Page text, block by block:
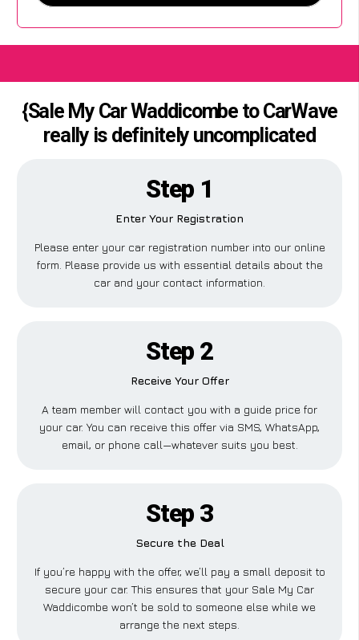
{Sale My Car Waddicombe to CarWave
really is definitely uncomplicated
Step 1
Enter Your Registration
Please enter your car registration number into our online
form. Please provide us with essential details about the
car and your contact information.
Step 2
Receive Your Offer
A team member will contact you with a guide price for
your car. You can receive this offer via SMS, WhatsApp,
email, or phone call—whatever suits you best.
Step 3
Secure the Deal
If you’re happy with the offer, we’ll pay a small deposit to
secure your car. This ensures that your Sale My Car
Waddicombe won’t be sold to someone else while we
arrange the next steps.